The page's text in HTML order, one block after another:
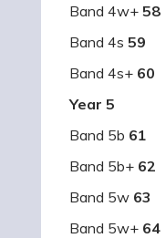
Band 4w+ 58
Band 4s 59
Band 4s+ 60
Year 5
Band 5b 61
Band 5b+ 62
Band 5w 63
Band 5w+ 64